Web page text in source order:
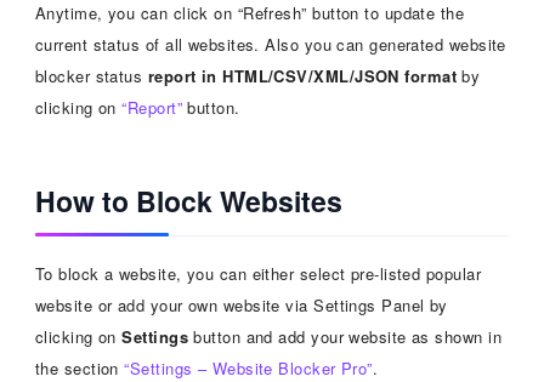
Anytime, you can click on “Refresh” button to update the
current status of all websites. Also you can generated website
blocker status report in HTML/CSV/XML/JSON format by
clicking on“Report”button.
How to Block Websites
To block a website, you can either select pre-listed popular
website or add your own website via Settings Panel by
clicking onSettingsbutton and add your website as shown in
the section“Settings – Website Blocker Pro”.